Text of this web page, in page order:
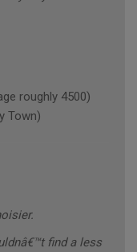
roughly 4500)
Town)
find a less